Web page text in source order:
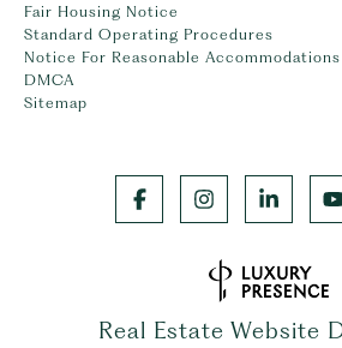
Fair Housing Notice
Standard Operating Procedures
Notice For Reasonable Accommodations
DMCA
Sitemap
Real Estate Website